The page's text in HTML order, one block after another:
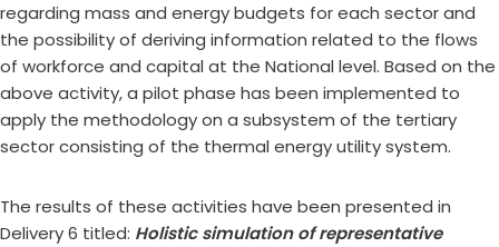
regarding mass and energy budgets for each sector and
the possibility of deriving information related to the flows
of workforce and capital at the National level. Based on the
above activity, a pilot phase has been implemented to
apply the methodology on a subsystem of the tertiary
sector consisting of the thermal energy utility system.
The results of these activities have been presented in
Delivery 6 titled: Holistic simulation of representative